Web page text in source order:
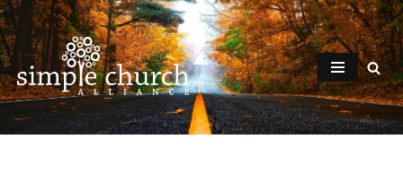
Skip
to
content